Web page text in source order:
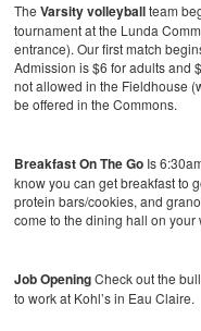
TheVarsity volleyballteam
tournament at the Lunda
entrance). Our first match
Admission is $6 for adults and
not allowed in the Fieldhouse
be offered in the Commons.
Breakfast On The Go Is
know you can get breakfast to
protein bars/cookies, and
come to the dining hall on
Job OpeningCheck out the
to work at Kohl’s in Eau Claire.